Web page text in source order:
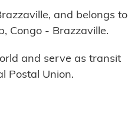
and belongs to
Congo - Brazzaville.
and serve as transit
Postal Union.